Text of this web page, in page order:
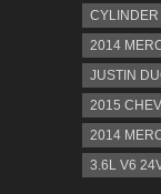
CYLINDER
2014
JUSTIN
2015
2014
3.6L V6